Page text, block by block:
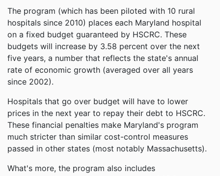
The program (which has been piloted with 10 rural
hospitals since 2010) places each Maryland hospital
on a fixed budget guaranteed by HSCRC. These
budgets will increase by 3.58 percent over the next
five years, a number that reflects the state's annual
rate of economic growth (averaged over all years
since 2002).
Hospitals that go over budget will have to lower
prices in the next year to repay their debt to HSCRC.
These financial penalties make Maryland's program
much stricter than similar cost-control measures
passed in other states (most notably Massachusetts).
What's more, the program also includes